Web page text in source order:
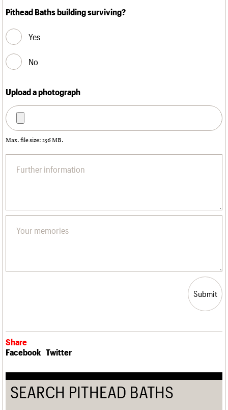
Pithead Baths building surviving?
Yes
No
Upload a photograph
Max. file size: 256 MB.
Submit
Share
Facebook Twitter
SEARCH PITHEAD BATHS